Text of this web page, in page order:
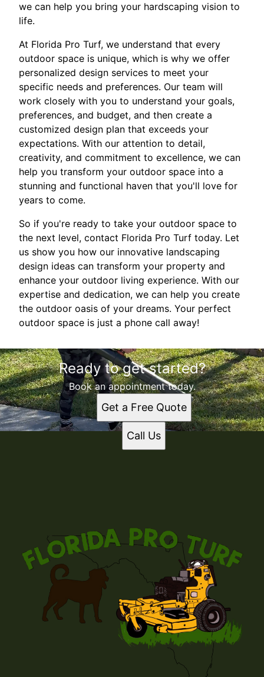
we can help you bring your hardscaping vision to
life.
At Florida Pro Turf, we understand that every
outdoor space is unique, which is why we offer
personalized design services to meet your
specific needs and preferences. Our team will
work closely with you to understand your goals,
preferences, and budget, and then create a
customized design plan that exceeds your
expectations. With our attention to detail,
creativity, and commitment to excellence, we can
help you transform your outdoor space into a
stunning and functional haven that you'll love for
years to come.
So if you're ready to take your outdoor space to
the next level, contact Florida Pro Turf today. Let
us show you how our innovative landscaping
design ideas can transform your property and
enhance your outdoor living experience. With our
expertise and dedication, we can help you create
the outdoor oasis of your dreams. Your perfect
outdoor space is just a phone call away!
Ready to get started?
Book an appointment today.
Get a Free Quote
Call Us